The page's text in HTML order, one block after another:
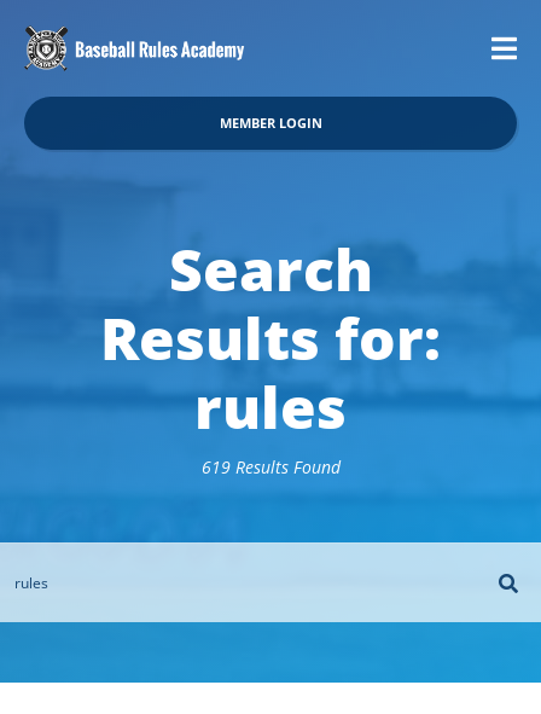
MEMBER LOGIN
Search
Results for:
rules
619 Results Found